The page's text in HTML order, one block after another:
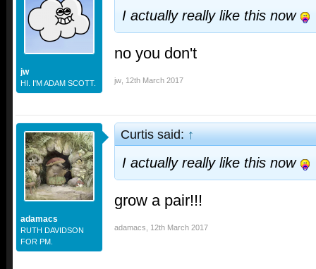
jw
HI. I'M ADAM SCOTT.
I actually really like this now
no you don't
jw 12th March 2017
adamacs
RUTH DAVIDSON
FOR PM.
Curtis said:↑
I actually really like this now
grow a pair!!!
adamacs 12th March 2017